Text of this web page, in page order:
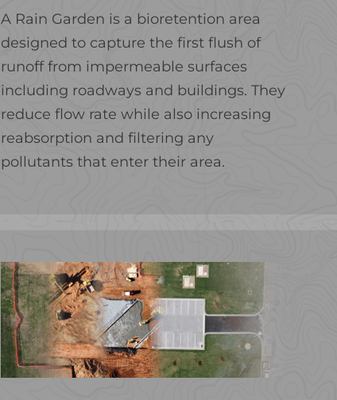
A Rain Garden is a bioretention area
designed to capture the first flush of
runoff from impermeable surfaces
including roadways and buildings. They
reduce flow rate while also increasing
reabsorption and filtering any
pollutants that enter their area.